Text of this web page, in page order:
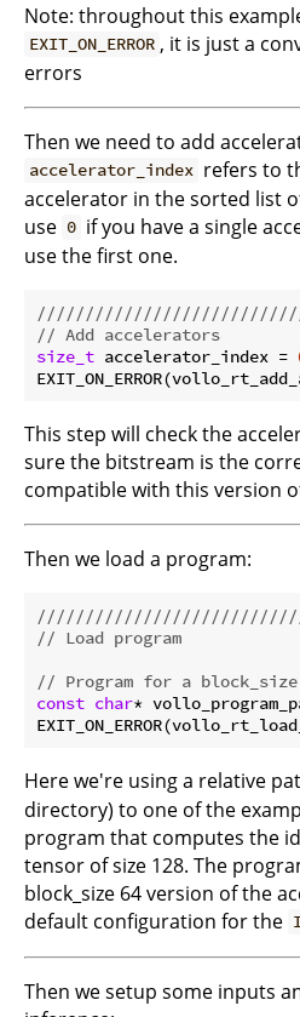
Note: throughout this
EXIT_ON_ERROR , it is just a
errors
Then we need to add
accelerator_index refers to
accelerator in the sorted list
use 0 if you have a single
use the first one.
// Add accelerators
size_t accelerator_index =
This step will check the
sure the bitstream is the
compatible with this version
Then we load a program:
// Load program
// Program for a
const char*
Here we're using a relative
directory) to one of the
program that computes the
tensor of size 128. The
block_size 64 version of the
default configuration for the
Then we setup some inputs